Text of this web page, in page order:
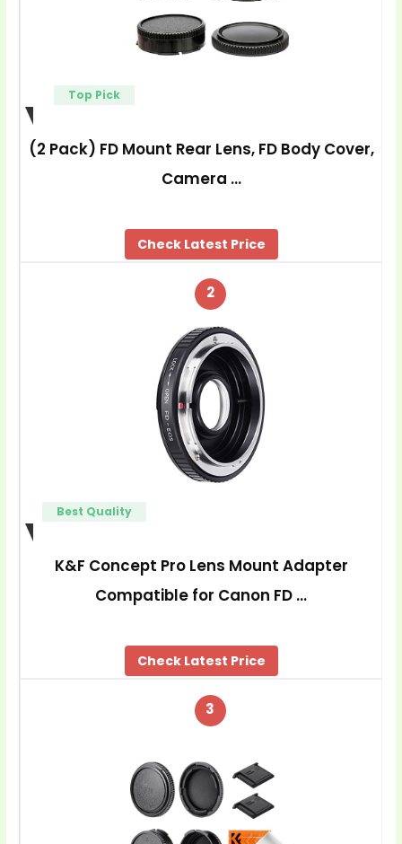
Top Pick
(2 Pack) FD Mount Rear Lens, FD Body Cover,
Camera …
Check Latest Price
2
Best Quality
K&F Concept Pro Lens Mount Adapter
Compatible for Canon FD …
Check Latest Price
3